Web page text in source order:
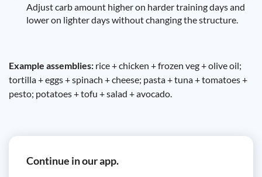
Adjust carb amount higher on harder training days and
lower on lighter days without changing the structure.
Example assemblies: rice + chicken + frozen veg + olive oil;
tortilla + eggs + spinach + cheese; pasta + tuna + tomatoes +
pesto; potatoes + tofu + salad + avocado.
Continue in our app.